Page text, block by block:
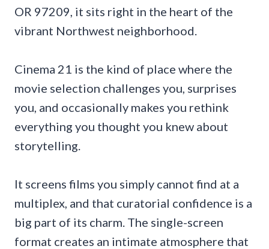
OR 97209, it sits right in the heart of the
vibrant Northwest neighborhood.
Cinema 21 is the kind of place where the
movie selection challenges you, surprises
you, and occasionally makes you rethink
everything you thought you knew about
storytelling.
It screens films you simply cannot find at a
multiplex, and that curatorial confidence is a
big part of its charm. The single-screen
format creates an intimate atmosphere that